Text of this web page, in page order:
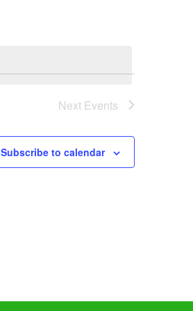
Next Events
Subscribe to calendar